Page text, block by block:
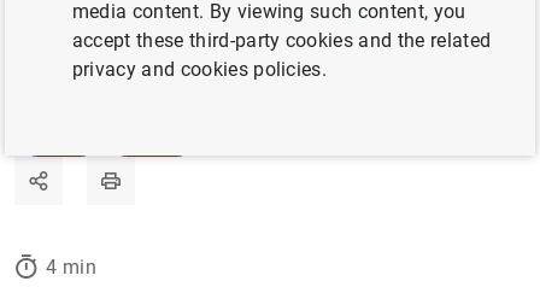
LABOUR MARKET
4 min
media content. By viewing such content, you
accept these third-party cookies and the related
privacy and cookies policies.